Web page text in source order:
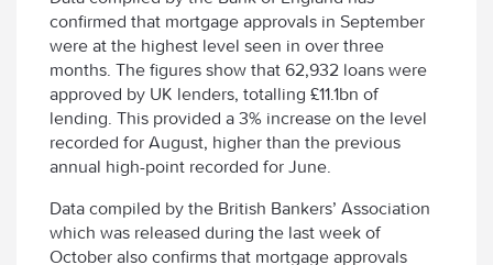
confirmed that mortgage approvals in September
were at the highest level seen in over three
months. The figures show that 62,932 loans were
approved by UK lenders, totalling £11.1bn of
lending. This provided a 3% increase on the level
recorded for August, higher than the previous
annual high-point recorded for June.
Data compiled by the British Bankers’ Association
which was released during the last week of
October also confirms that mortgage approvals